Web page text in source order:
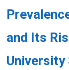
and Its
University